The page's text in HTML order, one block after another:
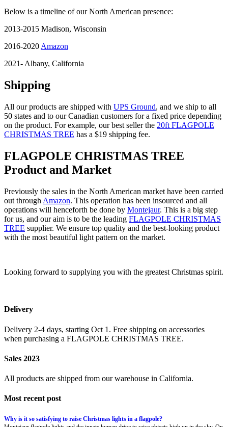
Below is a timeline of our North American presence:
2013-2015 Madison, Wisconsin
2016-2020Amazon
2021- Albany, California
Shipping
All our products are shipped with UPS Ground, and we ship to all
50 states and to our Canadian customers for a fixed price depending
on the product. For example, our best seller the 20ft FLAGPOLE
CHRISTMAS TREE has a $19 shipping fee.
FLAGPOLE CHRISTMAS TREE
Product and Market
Previously the sales in the North American market have been carried
out through Amazon. This operation has been insourced and all
operations will henceforth be done by Montejaur. This is a big step
for us, and our aim is to be the leading FLAGPOLE CHRISTMAS
TREE supplier. We ensure top quality and the best-looking product
with the most beautiful light pattern on the market.
Looking forward to supplying you with the greatest Christmas spirit.
Delivery
Delivery 2-4 days, starting Oct 1. Free shipping on accessories
when purchasing a FLAGPOLE CHRISTMAS TREE.
Sales 2023
All products are shipped from our warehouse in California.
Most recent post
Why is it so satisfying to raise Christmas lights in a flagpole?